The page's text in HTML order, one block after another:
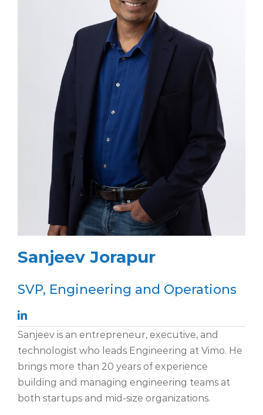
Sanjeev Jorapur
SVP, Engineering and Operations
Sanjeev is an entrepreneur, executive, and
technologist who leads Engineering at Vimo. He
brings more than 20 years of experience
building and managing engineering teams at
both startups and mid-size organizations.